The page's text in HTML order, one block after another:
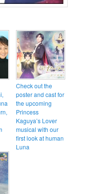
Check out the
poster and cast for
the upcoming
Princess
Kaguya’s Lover
musical with our
first look at human
Luna